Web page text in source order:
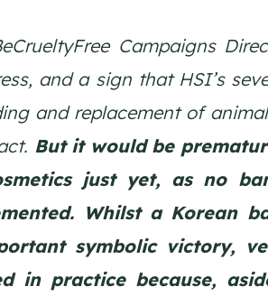
Campaigns
and a sign that HSI’s
and replacement of
But it would be
just yet, as no
Whilst a Korean
symbolic victory,
in practice because,